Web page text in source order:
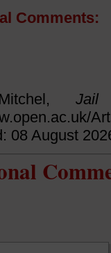
Comments:
Jail
08 August